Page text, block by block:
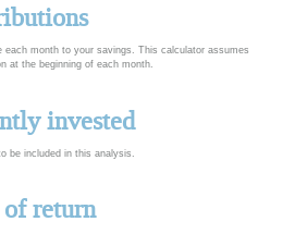
each month to your savings. This calculator assumes
at the beginning of each month.
invested
be included in this analysis.
return